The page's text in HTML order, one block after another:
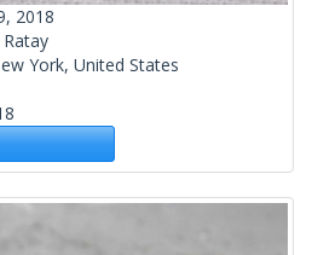
2018
York, United States